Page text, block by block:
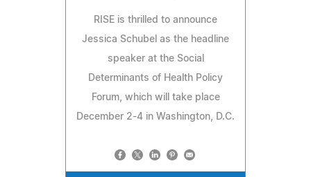
RISE is thrilled to announce
Jessica Schubel as the headline
speaker at the Social
Determinants of Health Policy
Forum, which will take place
December 2-4 in Washington, D.C.